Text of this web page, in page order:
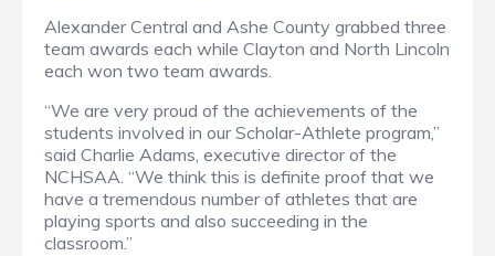
Alexander Central and Ashe County grabbed three
team awards each while Clayton and North Lincoln
each won two team awards.
“We are very proud of the achievements of the
students involved in our Scholar-Athlete program,”
said Charlie Adams, executive director of the
NCHSAA. “We think this is definite proof that we
have a tremendous number of athletes that are
playing sports and also succeeding in the
classroom.”